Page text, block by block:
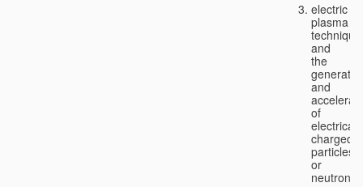
electric
plasma
technique
and
the
and
of
charged
particles
or
neutrons;